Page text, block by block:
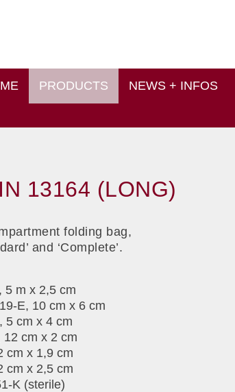
PRODUCTS NEWS + INFOS
13164 (LONG)
folding bag,
and ‘Complete’.
5 m x 2,5 cm
E, 10 cm x 6 cm
5 cm x 4 cm
cm x 2 cm
cm x 1,9 cm
cm x 2,5 cm
K (sterile)